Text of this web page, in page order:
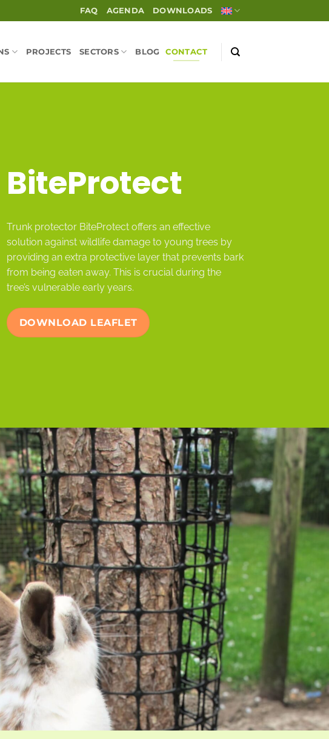
FAQ AGENDA DOWNLOADS
PROJECTS SECTORS BLOG CONTACT
BiteProtect
Trunk protector BiteProtect offers an effective
solution against wildlife damage to young trees by
providing an extra protective layer that prevents bark
from being eaten away. This is crucial during the
tree’s vulnerable early years.
DOWNLOAD LEAFLET